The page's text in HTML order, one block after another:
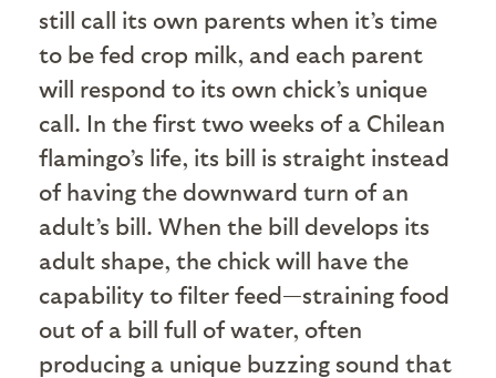
still call its own parents when it’s time
to be fed crop milk, and each parent
will respond to its own chick’s unique
call. In the first two weeks of a Chilean
flamingo’s life, its bill is straight instead
of having the downward turn of an
adult’s bill. When the bill develops its
adult shape, the chick will have the
capability to filter feed—straining food
out of a bill full of water, often
producing a unique buzzing sound that